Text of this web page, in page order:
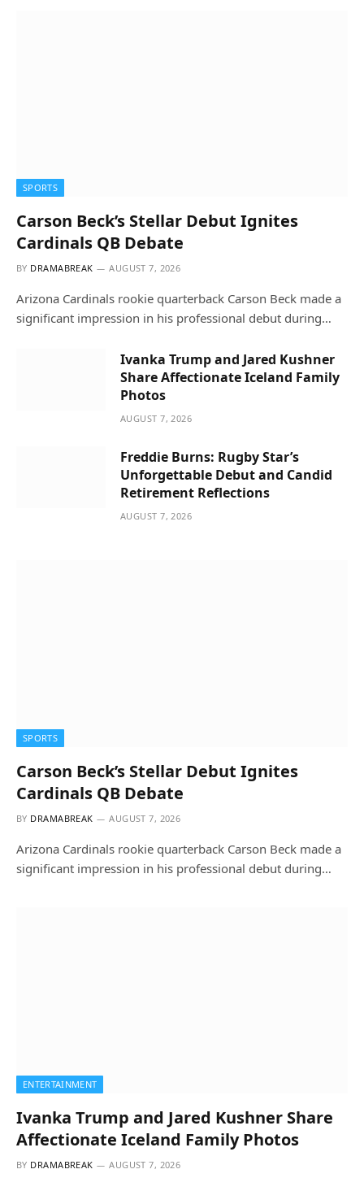
SPORTS
Carson Beck’s Stellar Debut Ignites
Cardinals QB Debate
BY DRAMABREAK AUGUST 7, 2026
Arizona Cardinals rookie quarterback Carson Beck made a
significant impression in his professional debut during…
Ivanka Trump and Jared Kushner
Share Affectionate Iceland Family
Photos
AUGUST 7, 2026
Freddie Burns: Rugby Star’s
Unforgettable Debut and Candid
Retirement Reflections
AUGUST 7, 2026
SPORTS
Carson Beck’s Stellar Debut Ignites
Cardinals QB Debate
BY DRAMABREAK AUGUST 7, 2026
Arizona Cardinals rookie quarterback Carson Beck made a
significant impression in his professional debut during…
ENTERTAINMENT
Ivanka Trump and Jared Kushner Share
Affectionate Iceland Family Photos
BY DRAMABREAK AUGUST 7, 2026